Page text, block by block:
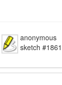
anonymous
sketch